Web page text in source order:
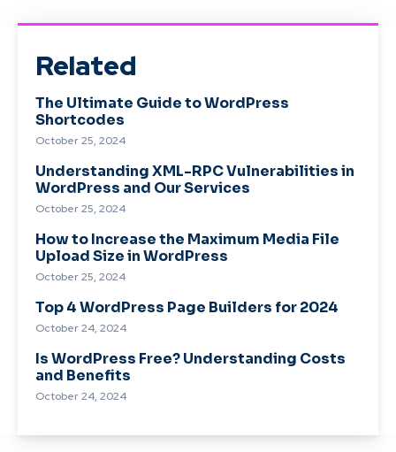
Related
The Ultimate Guide to WordPress
Shortcodes
October 25, 2024
Understanding XML-RPC Vulnerabilities in
WordPress and Our Services
October 25, 2024
How to Increase the Maximum Media File
Upload Size in WordPress
October 25, 2024
Top 4 WordPress Page Builders for 2024
October 24, 2024
Is WordPress Free? Understanding Costs
and Benefits
October 24, 2024